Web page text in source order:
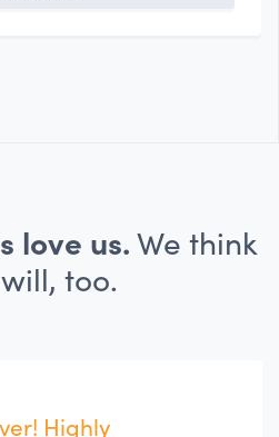
love us.We think
too.
for Team